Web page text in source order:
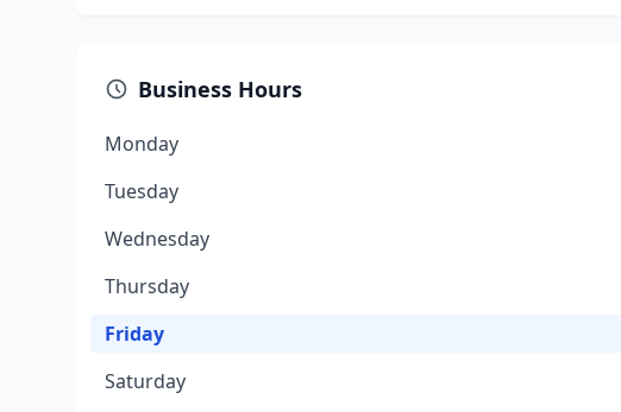
Business Hours
Monday
Tuesday
Wednesday
Thursday
Friday
Saturday